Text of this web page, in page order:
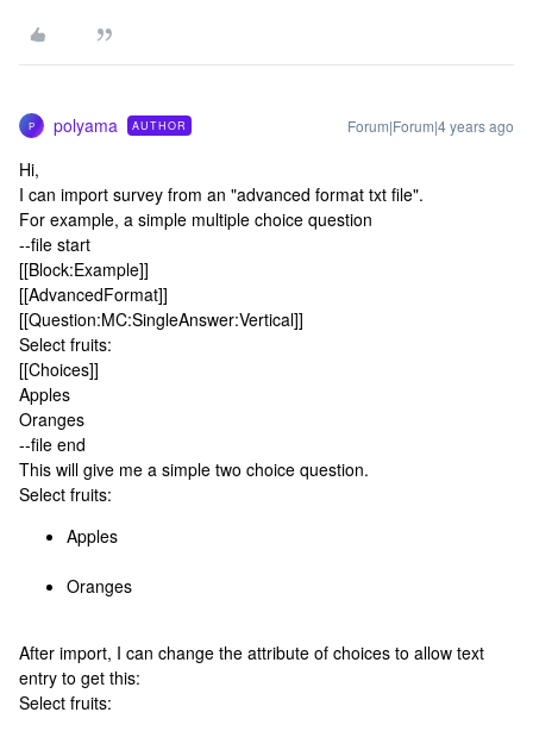
P polyama AUTHOR Forum|Forum|4 years ago
Hi,
I can import survey from an "advanced format txt file".
For example, a simple multiple choice question
--file start
[[Block:Example]]
[[AdvancedFormat]]
[[Question:MC:SingleAnswer:Vertical]]
Select fruits:
[[Choices]]
Apples
Oranges
--file end
This will give me a simple two choice question.
Select fruits:
Apples
Oranges
After import, I can change the attribute of choices to allow text
entry to get this:
Select fruits: